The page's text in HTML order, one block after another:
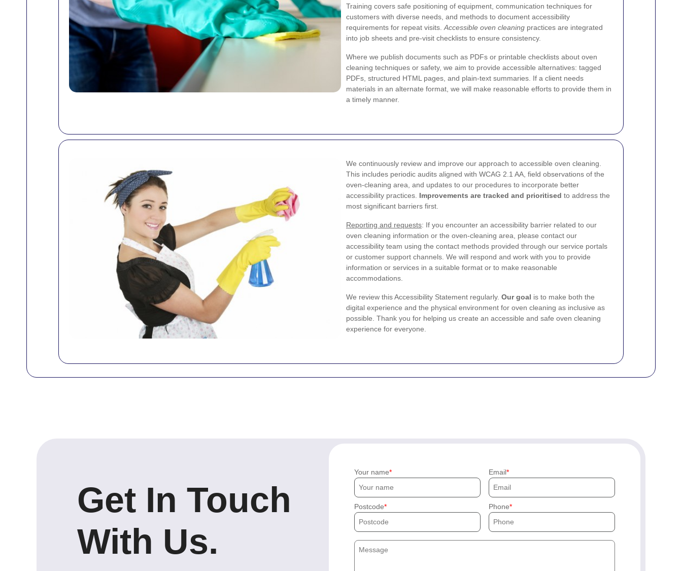
Training covers safe positioning of equipment, communication techniques for
customers with diverse needs, and methods to document accessibility
requirements for repeat visits. Accessible oven cleaning practices are integrated
into job sheets and pre-visit checklists to ensure consistency.
Where we publish documents such as PDFs or printable checklists about oven
cleaning techniques or safety, we aim to provide accessible alternatives: tagged
PDFs, structured HTML pages, and plain-text summaries. If a client needs
materials in an alternate format, we will make reasonable efforts to provide them in
a timely manner.
We continuously review and improve our approach to accessible oven cleaning.
This includes periodic audits aligned with WCAG 2.1 AA, field observations of the
oven-cleaning area, and updates to our procedures to incorporate better
accessibility practices. Improvements are tracked and prioritised to address the
most significant barriers first.
Reporting and requests: If you encounter an accessibility barrier related to our
oven cleaning information or the oven-cleaning area, please contact our
accessibility team using the contact methods provided through our service portals
or customer support channels. We will respond and work with you to provide
information or services in a suitable format or to make reasonable
accommodations.
We review this Accessibility Statement regularly. Our goal is to make both the
digital experience and the physical environment for oven cleaning as inclusive as
possible. Thank you for helping us create an accessible and safe oven cleaning
experience for everyone.
Get In Touch
With Us.
Your name Email
Postcode Phone